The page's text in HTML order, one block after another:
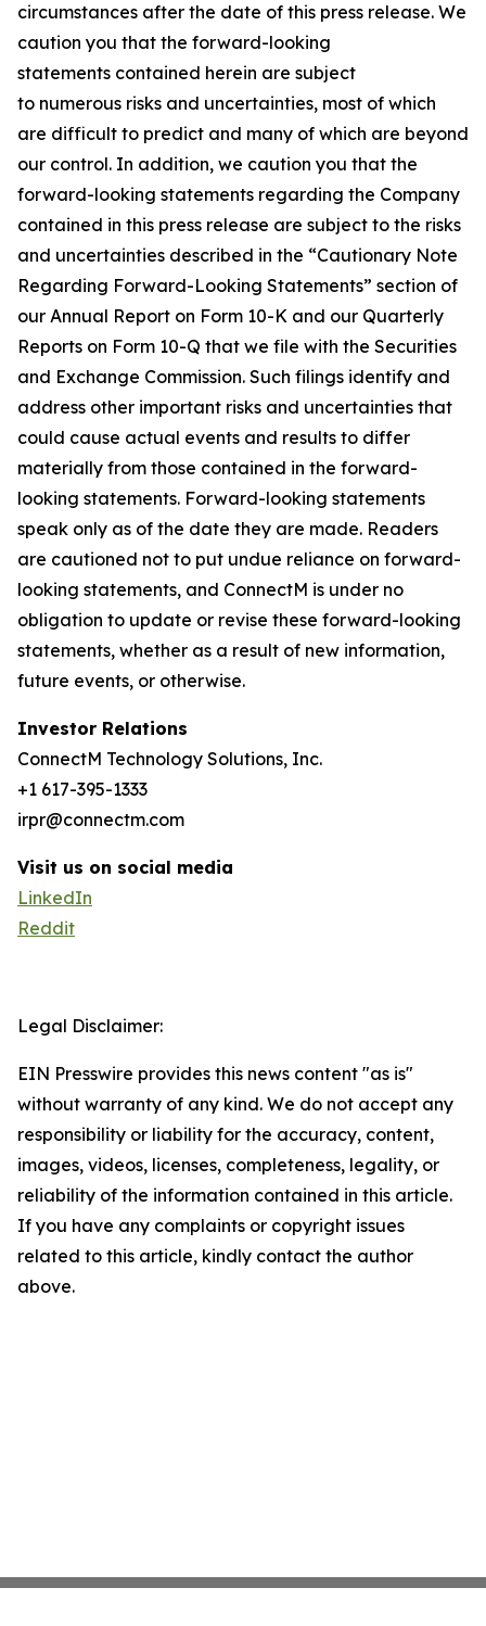
circumstances after the date of this press release. We
caution you that the forward-looking
statements contained herein are subject
to numerous risks and uncertainties, most of which
are difficult to predict and many of which are beyond
our control. In addition, we caution you that the
forward-looking statements regarding the Company
contained in this press release are subject to the risks
and uncertainties described in the “Cautionary Note
Regarding Forward-Looking Statements” section of
our Annual Report on Form 10-K and our Quarterly
Reports on Form 10-Q that we file with the Securities
and Exchange Commission. Such filings identify and
address other important risks and uncertainties that
could cause actual events and results to differ
materially from those contained in the forward-
looking statements. Forward-looking statements
speak only as of the date they are made. Readers
are cautioned not to put undue reliance on forward-
looking statements, and ConnectM is under no
obligation to update or revise these forward-looking
statements, whether as a result of new information,
future events, or otherwise.
Investor Relations
ConnectM Technology Solutions, Inc.
+1 617-395-1333
irpr@connectm.com
Visit us on social media
LinkedIn
Reddit
Legal Disclaimer:
EIN Presswire provides this news content "as is"
without warranty of any kind. We do not accept any
responsibility or liability for the accuracy, content,
images, videos, licenses, completeness, legality, or
reliability of the information contained in this article.
If you have any complaints or copyright issues
related to this article, kindly contact the author
above.